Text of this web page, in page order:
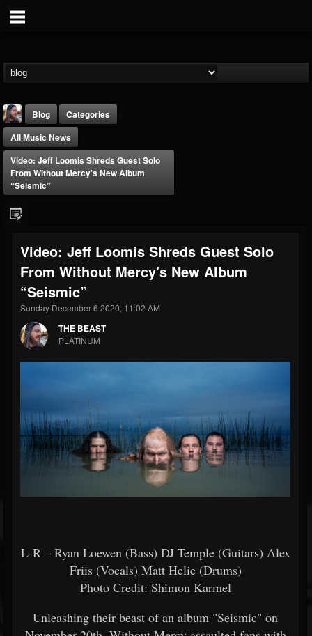
FOLLOWERS
203493
FOLLOWING
202954
UPDATES
41907
Forum
Blog
Categories
All Music News
Video: Jeff Loomis Shreds Guest Solo
From Without Mercy's New Album
“Seismic”
Video: Jeff Loomis Shreds Guest Solo
From Without Mercy's New Album
“Seismic”
Sunday December 6 2020, 11:02 AM
THE BEAST
PLATINUM
L-R – Ryan Loewen (Bass) DJ Temple (Guitars) Alex
Friis (Vocals) Matt Helie (Drums)
Photo Credit: Shimon Karmel
Unleashing their beast of an album "Seismic" on